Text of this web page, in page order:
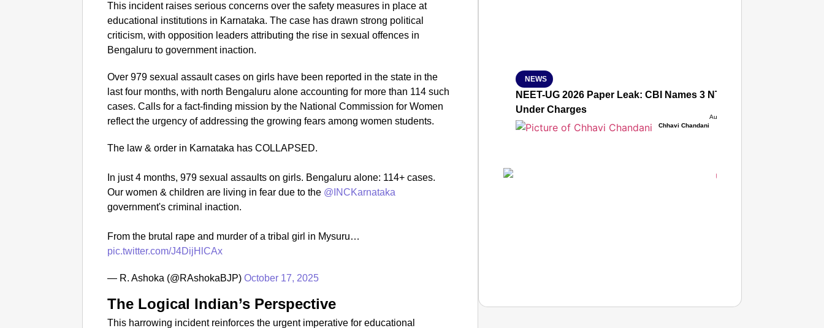
This incident raises serious concerns over the safety measures in place at
educational institutions in Karnataka. The case has drawn strong political
criticism, with opposition leaders attributing the rise in sexual offences in
Bengaluru to government inaction.
Over 979 sexual assault cases on girls have been reported in the state in the
last four months, with north Bengaluru alone accounting for more than 114 such
cases. Calls for a fact-finding mission by the National Commission for Women
reflect the urgency of addressing the growing fears among women students.​
The law & order in Karnataka has COLLAPSED.
In just 4 months, 979 sexual assaults on girls. Bengaluru alone: 114+ cases.
Our women & children are living in fear due to the @INCKarnataka
government's criminal inaction.
From the brutal rape and murder of a tribal girl in Mysuru…
pic.twitter.com/J4DijHlCAx
— R. Ashoka (@RAshokaBJP)October 17, 2025
The Logical Indian’s Perspective
This harrowing incident reinforces the urgent imperative for educational
NEWS
NEET-UG 2026 Paper Leak: CBI Names 3 NTA Experts, Alleges
Under Charges
Chhavi Chandani
Aug 08, 2026